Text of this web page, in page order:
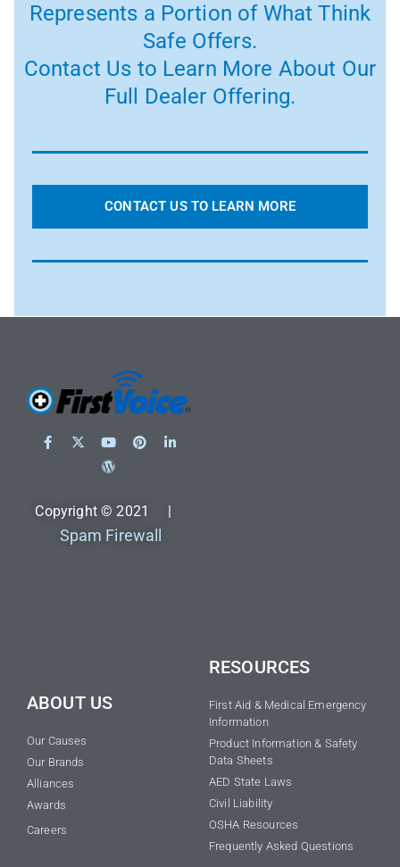
Represents a Portion of What Think
Safe Offers.
Contact Us to Learn More About Our
Full Dealer Offering.
CONTACT US TO LEARN MORE
Copyright © 2021 |
Spam Firewall
ABOUT US
Our Causes
Our Brands
Alliances
Awards
Careers
RESOURCES
First Aid & Medical Emergency
Information
Product Information & Safety
Data Sheets
AED State Laws
Civil Liability
OSHA Resources
Frequently Asked Questions